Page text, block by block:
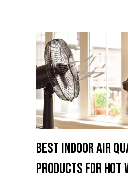
Best Indoor Air
Products for Hot